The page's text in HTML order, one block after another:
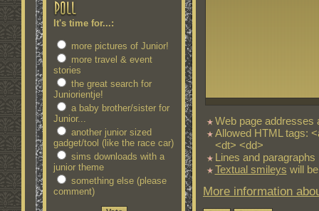
It's time for...:
more pictures of Junior!
more travel & event
stories
the great search for
Juniorientje!
a baby brother/sister for
Junior...
another junior sized
gadget/tool (like the race car)
sims downloads with a
junior theme
something else (please
comment)
Web page addresses
Allowed HTML tags:
<dt> <dd>
Lines and
Textual smileys will
More information